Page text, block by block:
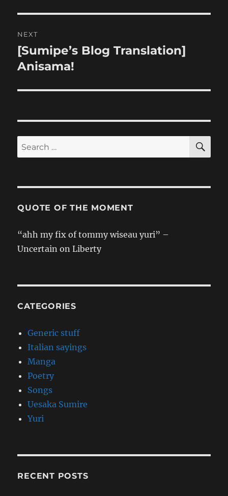
NEXT
Next
post:
[Sumipe’s Blog Translation]
Anisama!
Search
for:
QUOTE OF THE MOMENT
“ahh my fix of tommy wiseau yuri” –
Uncertain on Liberty
CATEGORIES
Generic stuff
Italian sayings
Manga
Poetry
Songs
Uesaka Sumire
Yuri
RECENT POSTS